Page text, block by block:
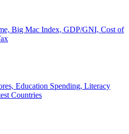
Big Mac Index, GDP/GNI, Cost of
Education Spending, Literacy
Countries